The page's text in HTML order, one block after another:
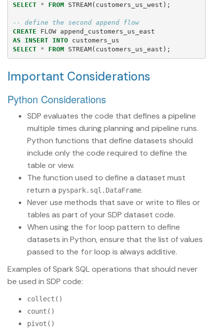
SELECT
* FROM STREAM( customers_us_west );
-- define the second append flow
CREATE
FLOW
append_customers_us_east
AS
INSERT INTO
customers_us
SELECT
* FROM STREAM( customers_us_east );
Important Considerations
Python Considerations
SDP evaluates the code that defines a pipeline
multiple times during planning and pipeline runs.
Python functions that define datasets should
include only the code required to define the
table or view.
The function used to define a dataset must
return a pyspark.sql.DataFrame.
Never use methods that save or write to files or
tables as part of your SDP dataset code.
When using the for loop pattern to define
datasets in Python, ensure that the list of values
passed to the for loop is always additive.
Examples of Spark SQL operations that should never
be used in SDP code:
collect()
count()
pivot()